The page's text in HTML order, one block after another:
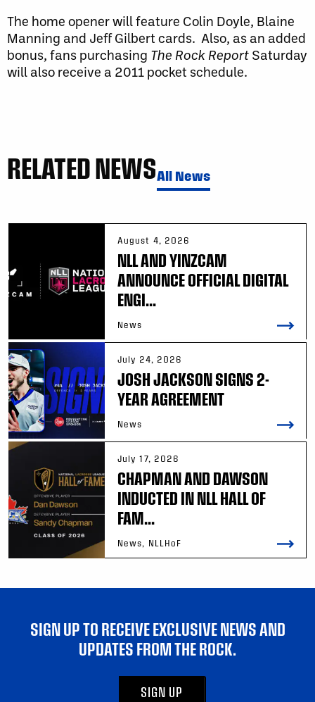
The home opener will feature Colin Doyle, Blaine
Manning and Jeff Gilbert cards. Also, as an added
bonus, fans purchasing The Rock Report Saturday
will also receive a 2011 pocket schedule.
RELATED NEWSAll News
August 4, 2026
NLL AND YINZCAM
ANNOUNCE OFFICIAL DIGITAL
ENGI...
News
July 24, 2026
JOSH JACKSON SIGNS 2-
YEAR AGREEMENT
News
July 17, 2026
CHAPMAN AND DAWSON
INDUCTED IN NLL HALL OF
FAM...
News, NLLHoF
SIGN UP TO RECEIVE EXCLUSIVE NEWS AND
UPDATES FROM THE ROCK.
SIGN UP